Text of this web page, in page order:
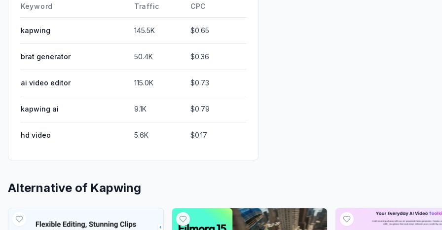
Keyword Traffic CPC
kapwing 145.5K $0.65
brat generator 50.4K $0.36
ai video editor 115.0K $0.73
kapwing ai 9.1K $0.79
hd video 5.6K $0.17
Alternative of Kapwing